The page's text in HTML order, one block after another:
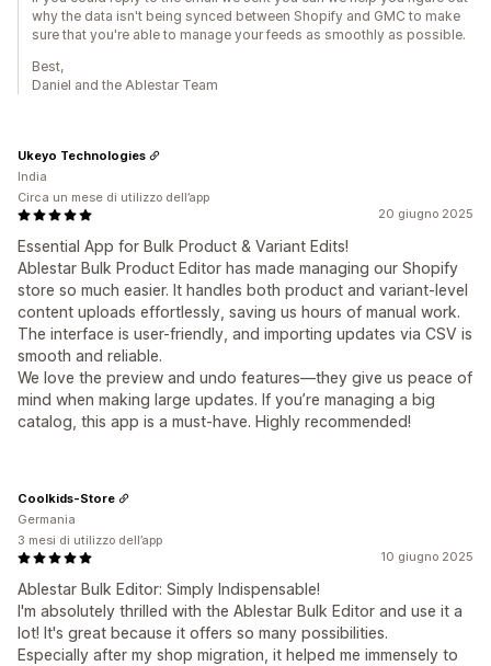
why the data isn't being synced between Shopify and GMC to make
sure that you're able to manage your feeds as smoothly as possible.
Best,
Daniel and the Ablestar Team
20 giugno 2025
Essential App for Bulk Product & Variant Edits!
Ablestar Bulk Product Editor has made managing our Shopify
store so much easier. It handles both product and variant-level
content uploads effortlessly, saving us hours of manual work.
The interface is user-friendly, and importing updates via CSV is
smooth and reliable.
We love the preview and undo features—they give us peace of
mind when making large updates. If you’re managing a big
catalog, this app is a must-have. Highly recommended!
Ukeyo Technologies
India
Circa un mese di utilizzo dell’app
10 giugno 2025
Ablestar Bulk Editor: Simply Indispensable!
I'm absolutely thrilled with the Ablestar Bulk Editor and use it a
lot! It's great because it offers so many possibilities.
Especially after my shop migration, it helped me immensely to
Coolkids-Store
Germania
3 mesi di utilizzo dell’app